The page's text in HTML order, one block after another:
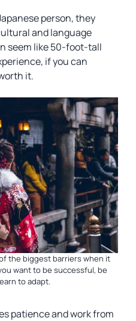
person, they
and language
seem like 50-foot-tall
if you can
it.
the biggest barriers when it
want to be successful, be
to adapt.
patience and work from